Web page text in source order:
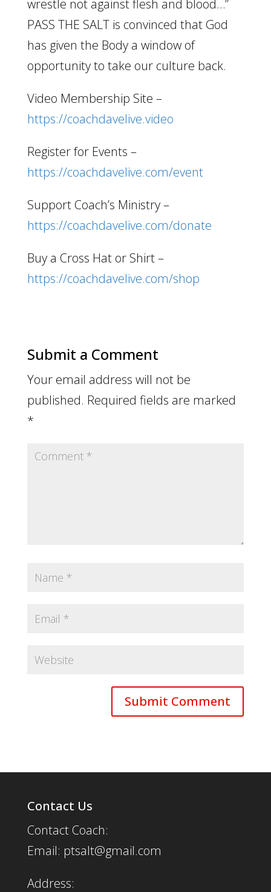
wrestle not against flesh and blood…”
PASS THE SALT is convinced that God
has given the Body a window of
opportunity to take our culture back.
Video Membership Site –
https://coachdavelive.video
Register for Events –
https://coachdavelive.com/event
Support Coach’s Ministry –
https://coachdavelive.com/donate
Buy a Cross Hat or Shirt –
https://coachdavelive.com/shop
Submit a Comment
Your email address will not be
published. Required fields are marked
*
Contact Us
Contact Coach:
Email: ptsalt@gmail.com
Address: